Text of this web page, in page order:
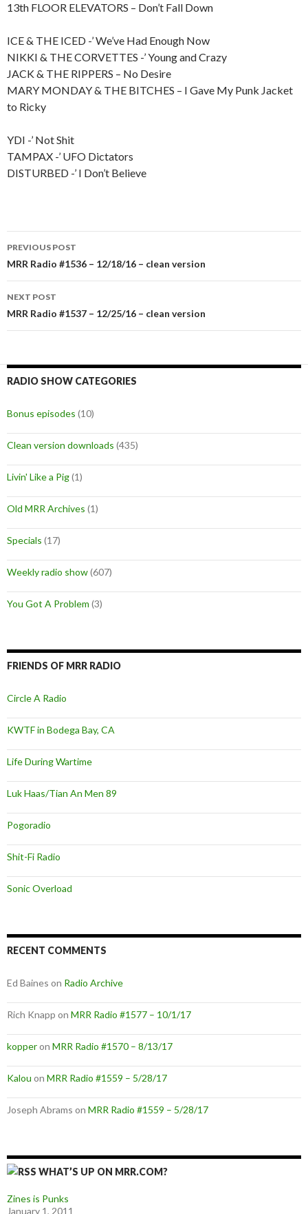
13th FLOOR ELEVATORS – Don’t Fall Down
ICE & THE ICED -’ We’ve Had Enough Now
NIKKI & THE CORVETTES -’ Young and Crazy
JACK & THE RIPPERS – No Desire
MARY MONDAY & THE BITCHES – I Gave My Punk Jacket
to Ricky
YDI -’ Not Shit
TAMPAX -’ UFO Dictators
DISTURBED -’ I Don’t Believe
Post
navigation
PREVIOUS POST
MRR Radio #1536 – 12/18/16 – clean version
NEXT POST
MRR Radio #1537 – 12/25/16 – clean version
RADIO SHOW CATEGORIES
Bonus episodes (10)
Clean version downloads (435)
Livin' Like a Pig(1)
Old MRR Archives (1)
Specials (17)
Weekly radio show(607)
You Got A Problem (3)
FRIENDS OF MRR RADIO
Circle A Radio
KWTF in Bodega Bay, CA
Life During Wartime
Luk Haas/Tian An Men 89
Pogoradio
Shit-Fi Radio
Sonic Overload
RECENT COMMENTS
Ed Baines on Radio Archive
Rich Knapp on MRR Radio #1577 – 10/1/17
kopperon MRR Radio #1570 – 8/13/17
Kalou on MRR Radio #1559 – 5/28/17
Joseph Abrams on MRR Radio #1559 – 5/28/17
WHAT’S UP ON MRR.COM?
Zines is Punks
January 1, 2011